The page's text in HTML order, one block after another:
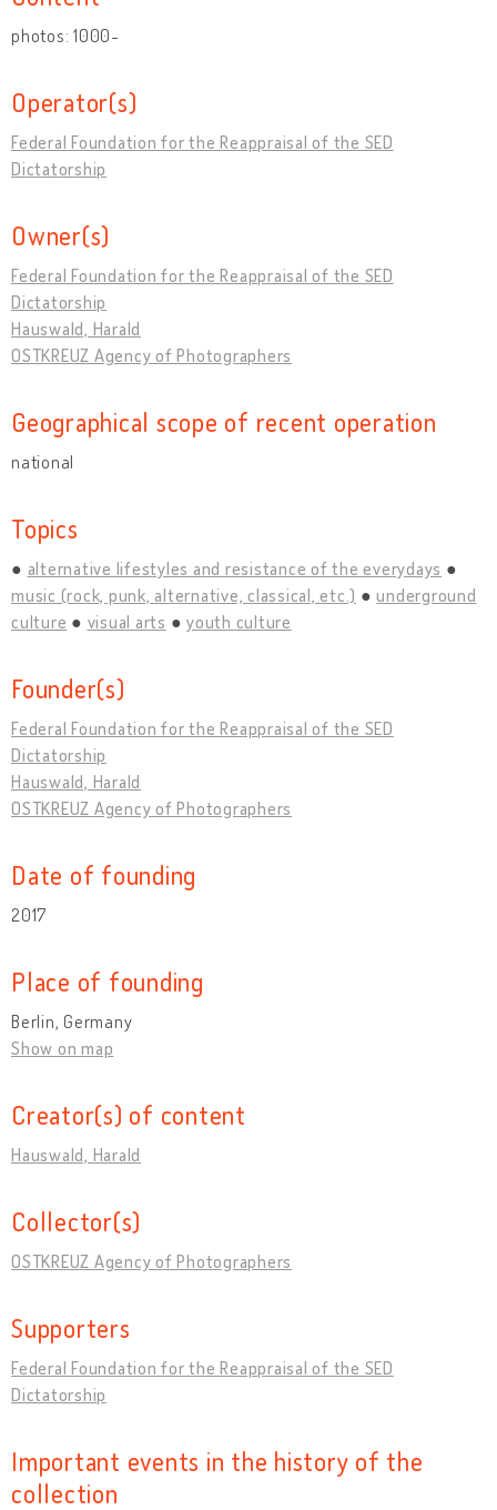
photos: 1000-
Operator(s)
Federal Foundation for the Reappraisal of the SED
Dictatorship
Owner(s)
Federal Foundation for the Reappraisal of the SED
Dictatorship
Hauswald, Harald
OSTKREUZ Agency of Photographers
Geographical scope of recent operation
national
Topics
alternative lifestyles and resistance of the everydays
music (rock, punk, alternative, classical, etc.)
underground
culture
visual arts youth culture
Founder(s)
Federal Foundation for the Reappraisal of the SED
Dictatorship
Hauswald, Harald
OSTKREUZ Agency of Photographers
Date of founding
2017
Place of founding
Berlin, Germany
Show on map
Creator(s) of content
Hauswald, Harald
Collector(s)
OSTKREUZ Agency of Photographers
Supporters
Federal Foundation for the Reappraisal of the SED
Dictatorship
Important events in the history of the
collection